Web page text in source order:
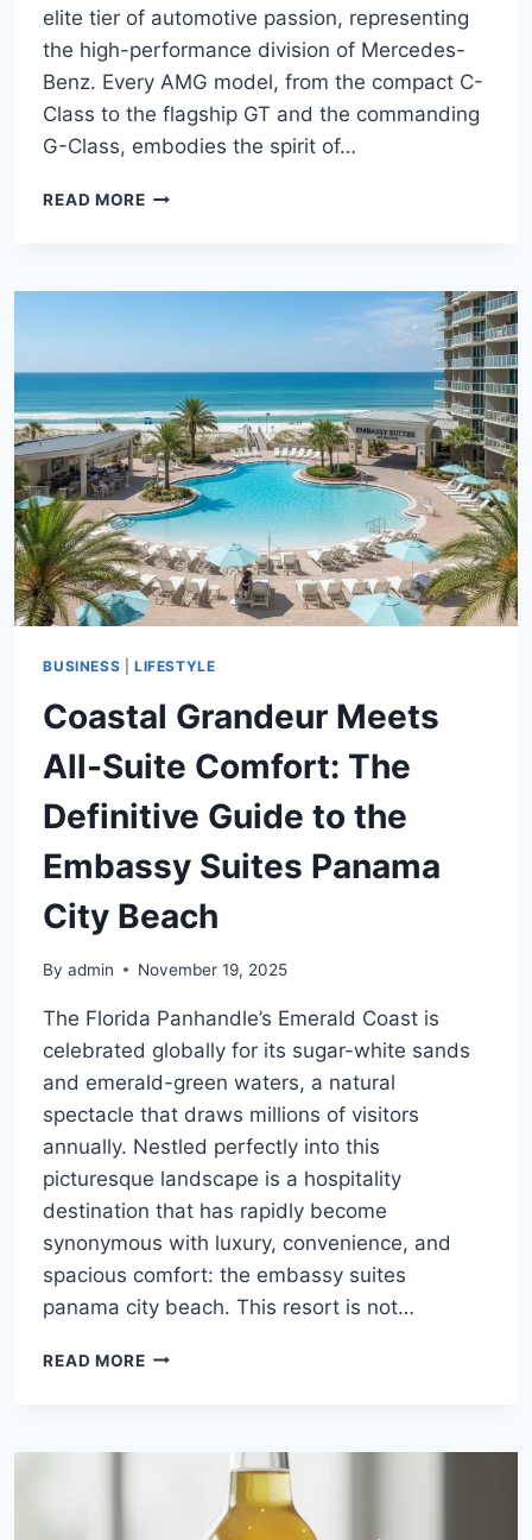
elite tier of automotive passion, representing
the high-performance division of Mercedes-
Benz. Every AMG model, from the compact C-
Class to the flagship GT and the commanding
G-Class, embodies the spirit of…
READ MORETHE
MERCEDES-
SALE:
MODELS,
PERFORMANCE,
AND
THE
BUYING
PROCESS
BUSINESS |LIFESTYLE
Coastal Grandeur Meets
All-Suite Comfort: The
Definitive Guide to the
Embassy Suites Panama
City Beach
By admin November 19, 2025
The Florida Panhandle’s Emerald Coast is
celebrated globally for its sugar-white sands
and emerald-green waters, a natural
spectacle that draws millions of visitors
annually. Nestled perfectly into this
picturesque landscape is a hospitality
destination that has rapidly become
synonymous with luxury, convenience, and
spacious comfort: the embassy suites
panama city beach. This resort is not…
READ MORECOASTAL
COMFORT:
DEFINITIVE